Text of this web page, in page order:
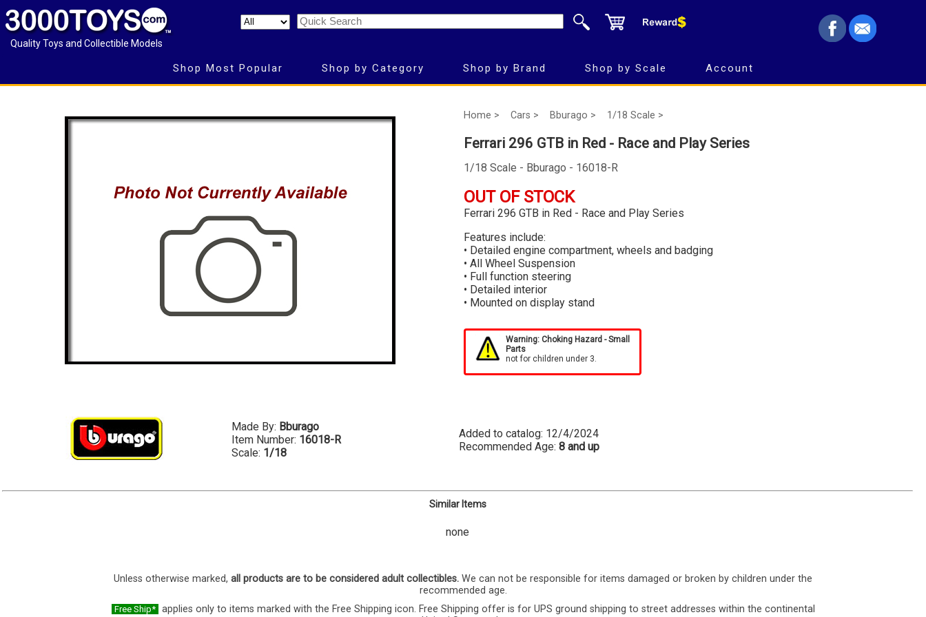
Quality Toys and Collectible Models
Shop Most Popular Shop by Category Shop by Brand Shop by Scale Account
Home > Cars > Bburago > 1/18 Scale >
Ferrari 296 GTB in Red - Race and Play Series
1/18 Scale - Bburago - 16018-R
OUT OF STOCK
Ferrari 296 GTB in Red - Race and Play Series
Features include:
• Detailed engine compartment, wheels and badging
• All Wheel Suspension
• Full function steering
• Detailed interior
• Mounted on display stand
Warning: Choking Hazard - Small
Parts
not for children under 3.
Made By: Bburago
Item Number: 16018-R
Scale: 1/18
Added to catalog: 12/4/2024
Recommended Age: 8 and up
Similar Items
none
Unless otherwise marked, all products are to be considered adult collectibles. We can not be responsible for items damaged or broken by children under the
recommended age.
Free Ship*
applies only to items marked with the Free Shipping icon. Free Shipping offer is for UPS ground shipping to street addresses within the continental